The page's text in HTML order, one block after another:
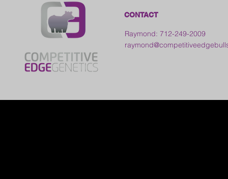
CONTACT
Raymond: 712-249-2009